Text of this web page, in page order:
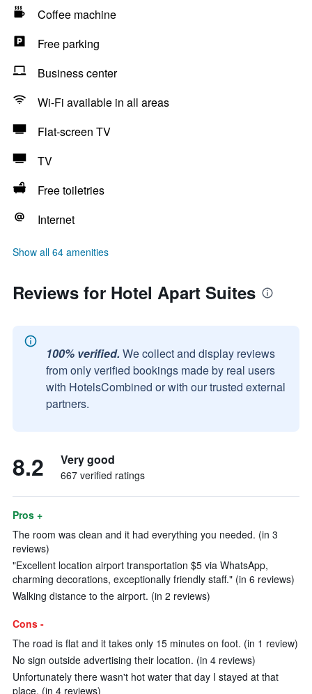
Coffee machine
Free parking
Business center
Wi-Fi available in all areas
Flat-screen TV
TV
Free toiletries
Internet
Show all 64 amenities
Reviews for Hotel Apart Suites
100% verified. We collect and display reviews
from only verified bookings made by real users
with HotelsCombined or with our trusted external
partners.
8.2 Very good
667 verified ratings
Pros +
The room was clean and it had everything you needed. (in 3
reviews)
"Excellent location airport transportation $5 via WhatsApp,
charming decorations, exceptionally friendly staff." (in 6 reviews)
Walking distance to the airport. (in 2 reviews)
Cons -
The road is flat and it takes only 15 minutes on foot. (in 1 review)
No sign outside advertising their location. (in 4 reviews)
Unfortunately there wasn't hot water that day I stayed at that
place. (in 4 reviews)